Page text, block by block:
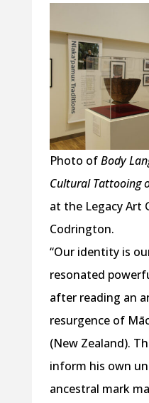
Photo ofBody
Cultural Tattooing
at the Legacy Art
Codrington.
“Our identity is
resonated
after reading an
resurgence of
(New Zealand).
inform his own
ancestral mark